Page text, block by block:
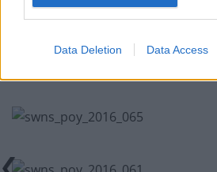
Data Deletion Data Access